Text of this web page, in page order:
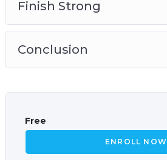
Finish Strong
Conclusion
Free
ENROLL NOW